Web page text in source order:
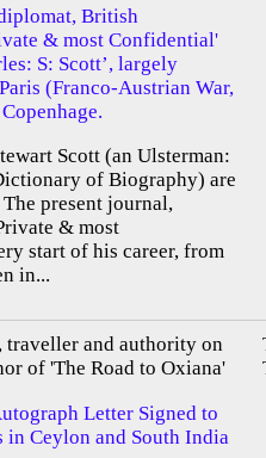
British
& most Confidential'
S: Scott’, largely
(Franco-Austrian War,
Scott (an Ulsterman:
of Biography) are
present journal,
& most
start of his career, from
in...
and authority on
of 'The Road to Oxiana'
Letter Signed to
in Ceylon and South India